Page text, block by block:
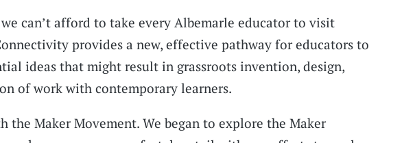
can’t afford to take every Albemarle educator to visit
provides a new, effective pathway for educators to
ideas that might result in grassroots invention, design,
of work with contemporary learners.
the Maker Movement. We began to explore the Maker